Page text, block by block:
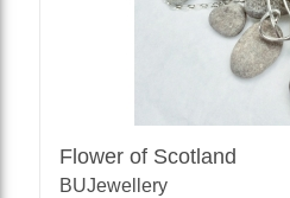
Flower of Scotland
BUJewellery